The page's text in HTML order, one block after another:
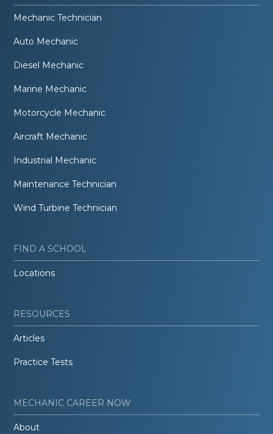
Mechanic Technician
Auto Mechanic
Diesel Mechanic
Marine Mechanic
Motorcycle Mechanic
Aircraft Mechanic
Industrial Mechanic
Maintenance Technician
Wind Turbine Technician
FIND A SCHOOL
Locations
RESOURCES
Articles
Practice Tests
MECHANIC CAREER NOW
About